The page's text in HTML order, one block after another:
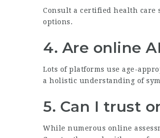
Consult a certified health care
options.
4. Are online
Lots of platforms use age-
a holistic understanding of
5. Can I trust
While numerous online